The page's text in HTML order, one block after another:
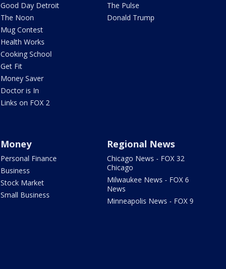
Good Day Detroit
The Noon
Mug Contest
Health Works
Cooking School
Get Fit
Money Saver
Doctor is In
Links on FOX 2
The Pulse
Donald Trump
Money
Personal Finance
Business
Stock Market
Small Business
Regional News
Chicago News - FOX 32
Chicago
Milwaukee News - FOX 6
News
Minneapolis News - FOX 9